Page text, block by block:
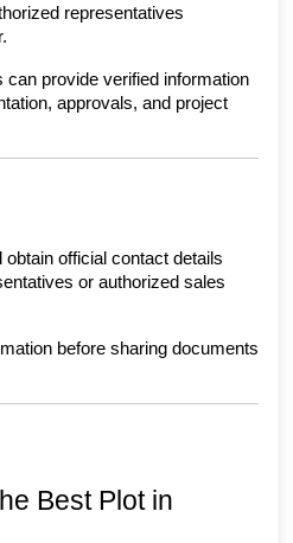
representatives
provide verified information
approvals, and project
official contact details
or authorized sales
before sharing documents
Best Plot in